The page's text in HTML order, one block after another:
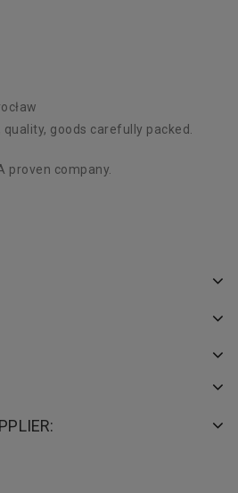
quality, goods carefully packed.
proven company.